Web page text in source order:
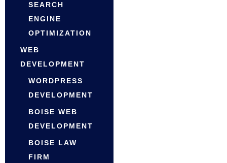
SEARCH
ENGINE
OPTIMIZATION
WEB
DEVELOPMENT
WORDPRESS
DEVELOPMENT
BOISE WEB
DEVELOPMENT
BOISE LAW
FIRM